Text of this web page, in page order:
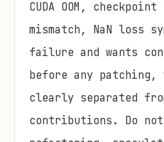
CUDA OOM,
mismatch, NaN loss
failure and wants
before any patching,
clearly separated
contributions. Do